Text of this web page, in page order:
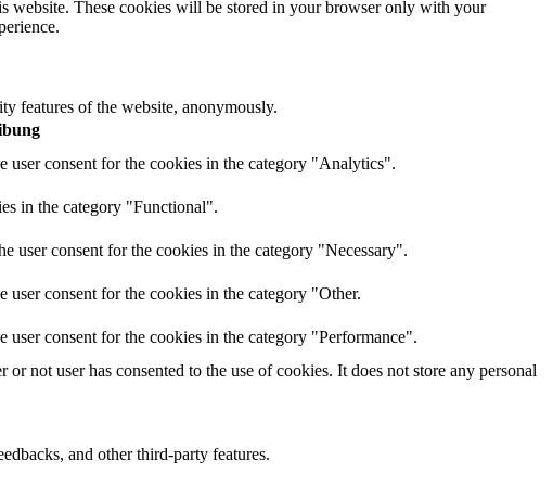
website. These cookies will be stored in your browser only with your
features of the website, anonymously.
consent for the cookies in the category "Analytics".
in the category "Functional".
user consent for the cookies in the category "Necessary".
consent for the cookies in the category "Other.
consent for the cookies in the category "Performance".
not user has consented to the use of cookies. It does not store any personal
and other third-party features.